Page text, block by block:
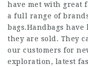
have met with great
a full range of
bags.Handbags
they are sold. They
our customers for
exploration, latest